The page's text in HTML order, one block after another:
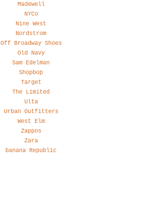
Madewell
NYCo
Nine West
Nordstrom
Off Broadway Shoes
Old Navy
Sam Edelman
Shopbop
Target
The Limited
Ulta
Urban Outfitters
West Elm
Zappos
Zara
banana Republic